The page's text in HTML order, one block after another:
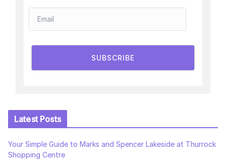
SUBSCRIBE
Latest Posts
Your Simple Guide to Marks and Spencer Lakeside at Thurrock
Shopping Centre